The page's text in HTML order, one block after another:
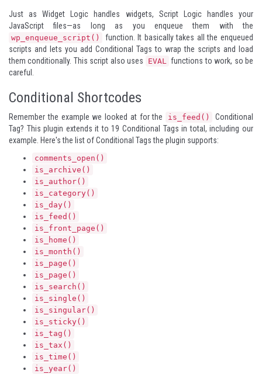
Just as Widget Logic handles widgets, Script Logic handles your
JavaScript files—as long as you enqueue them with the
wp_enqueue_script()
function. It basically takes all the enqueued
scripts and lets you add Conditional Tags to wrap the scripts and load
them conditionally. This script also uses
EVAL
functions to work, so be
careful.
Conditional Shortcodes
Remember the example we looked at for the is_feed()
Conditional
Tag? This plugin extends it to 19 Conditional Tags in total, including our
example. Here's the list of Conditional Tags the plugin supports:
comments_open()
is_archive()
is_author()
is_category()
is_day()
is_feed()
is_front_page()
is_home()
is_month()
is_page()
is_page()
is_search()
is_single()
is_singular()
is_sticky()
is_tag()
is_tax()
is_time()
is_year()